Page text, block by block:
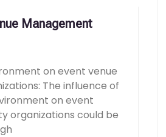
Management
on event venue
The influence of
on event
organizations could be